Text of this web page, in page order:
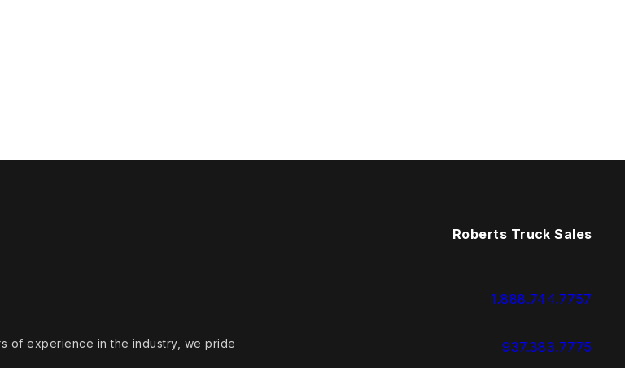
of experience in the industry, we pride
Roberts Truck Sales
1.888.744.7757
937.383.7775